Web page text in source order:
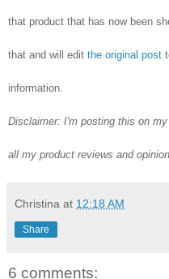
that product that has now been
that and will edit the original post
information.
Disclaimer: I'm posting this on
all my product reviews and
Christina at 12:18 AM
Share
6 comments: